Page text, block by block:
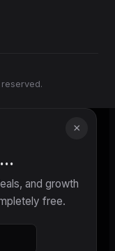
×
and growth
free.